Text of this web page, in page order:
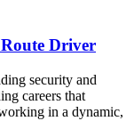
Driver
security and
careers that
in a dynamic,